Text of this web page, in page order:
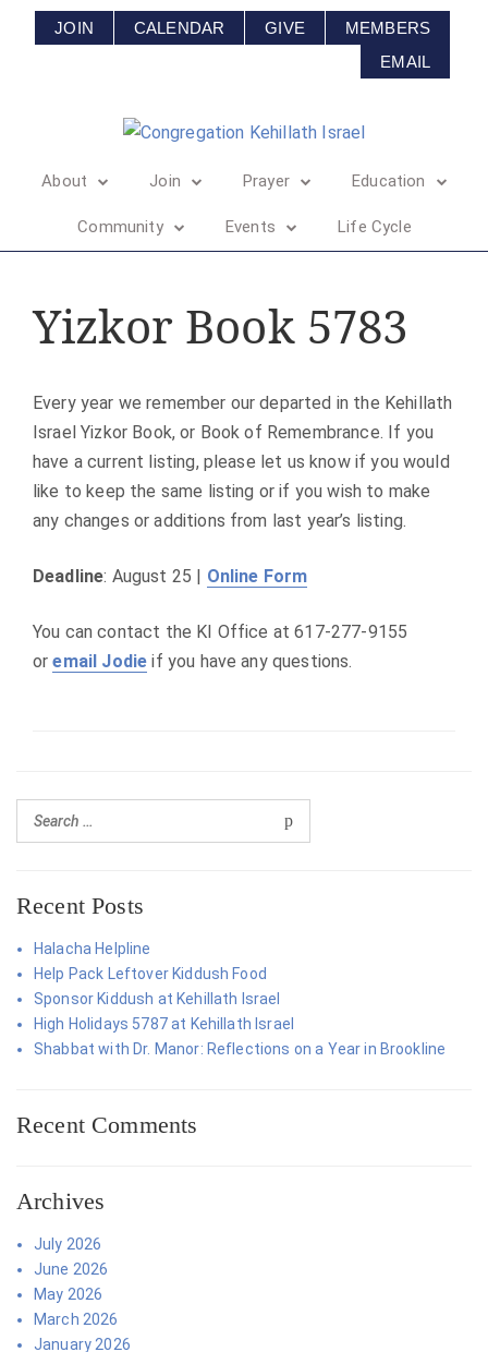
JOIN CALENDAR GIVE
MEMBERS
EMAIL
About Join Prayer Education
Community Events Life Cycle
Yizkor Book 5783
Every year we remember our departed in the Kehillath
Israel Yizkor Book, or Book of Remembrance. If you
have a current listing, please let us know if you would
like to keep the same listing or if you wish to make
any changes or additions from last year’s listing.
Deadline: August 25 | Online Form
You can contact the KI Office at 617-277-9155
oremail Jodie if you have any questions.
Recent Posts
Halacha Helpline
Help Pack Leftover Kiddush Food
Sponsor Kiddush at Kehillath Israel
High Holidays 5787 at Kehillath Israel
Shabbat with Dr. Manor: Reflections on a Year in Brookline
Recent Comments
Archives
July 2026
June 2026
May 2026
March 2026
January 2026